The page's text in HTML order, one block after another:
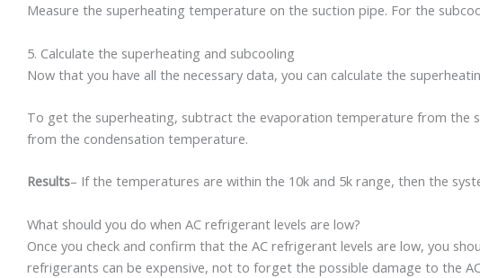
Measure the superheating temperature on the suction pipe. For the
5. Calculate the superheating and subcooling
Now that you have all the necessary data, you can calculate the
To get the superheating, subtract the evaporation temperature from
from the condensation temperature.
Results– If the temperatures are within the 10k and 5k range, then the
What should you do when AC refrigerant levels are low?
Once you check and confirm that the AC refrigerant levels are low, you
refrigerants can be expensive, not to forget the possible damage to the